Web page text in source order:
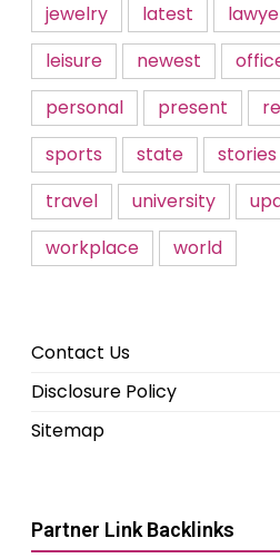
jewelry
latest
leisure
newest
personal
present
sports
state stories
travel
university
workplace
world
Contact Us
Disclosure Policy
Sitemap
Partner Link Backlinks